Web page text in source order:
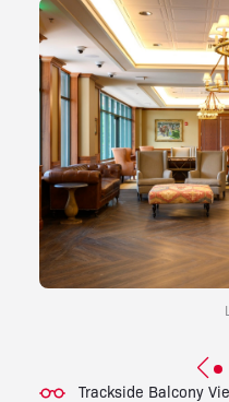
Trackside Balcony